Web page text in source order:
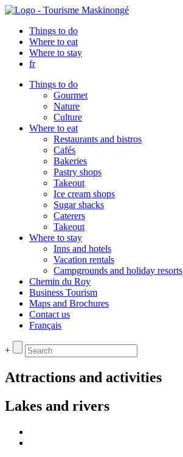
Things to do
Where to eat
Where to stay
fr
Things to do
Gourmet
Nature
Culture
Where to eat
Restaurants and bistros
Cafés
Bakeries
Pastry shops
Takeout
Ice cream shops
Sugar shacks
Caterers
Takeout
Where to stay
Inns and hotels
Vacation rentals
Campgrounds and holiday resorts
Chemin du Roy
Business Tourism
Maps and Brochures
Contact us
Français
+
Attractions and activities
Lakes and rivers